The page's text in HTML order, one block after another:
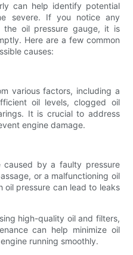
can help identify potential
severe. If you notice any
the oil pressure gauge, it is
Here are a few common
causes:
various factors, including a
oil levels, clogged oil
It is crucial to address
engine damage.
caused by a faulty pressure
or a malfunctioning oil
pressure can lead to leaks
high-quality oil and filters,
can help minimize oil
running smoothly.